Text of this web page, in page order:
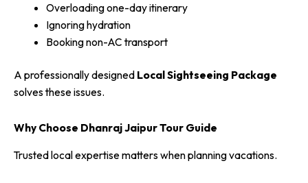
Overloading one-day itinerary
Ignoring hydration
Booking non-AC transport
A professionally designed Local Sightseeing Package
solves these issues.
Why Choose Dhanraj Jaipur Tour Guide
Trusted local expertise matters when planning vacations.